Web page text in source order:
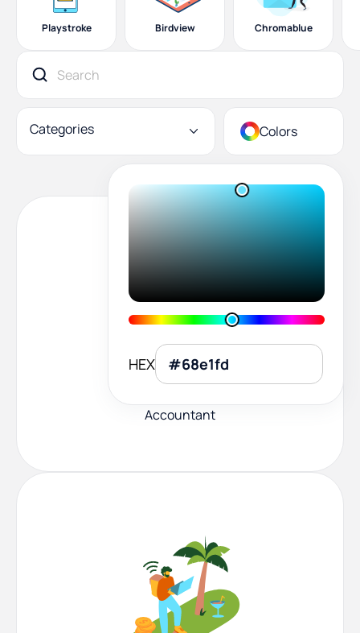
Playstroke Birdview Chromablue
Categories Colors
HEX
Accountant